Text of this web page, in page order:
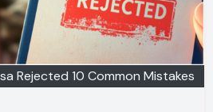
Rejected 10 Common Mistakes